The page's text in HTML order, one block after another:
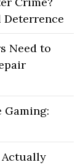
Deterrence
Need to
Gaming:
Actually